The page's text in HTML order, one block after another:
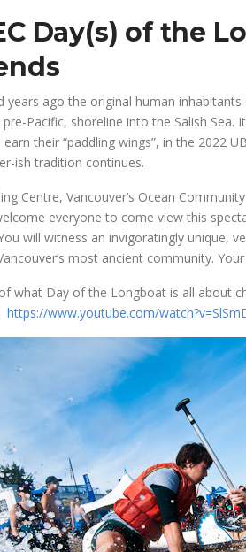
Day(s) of the
years ago the original human
Pacific, shoreline into the Salish
their “paddling wings”, in the 2022
ish tradition continues.
Centre, Vancouver’s Ocean
everyone to come view this
will witness an invigoratingly unique,
most ancient community.
what Day of the Longboat is all about
https://www.youtube.com/